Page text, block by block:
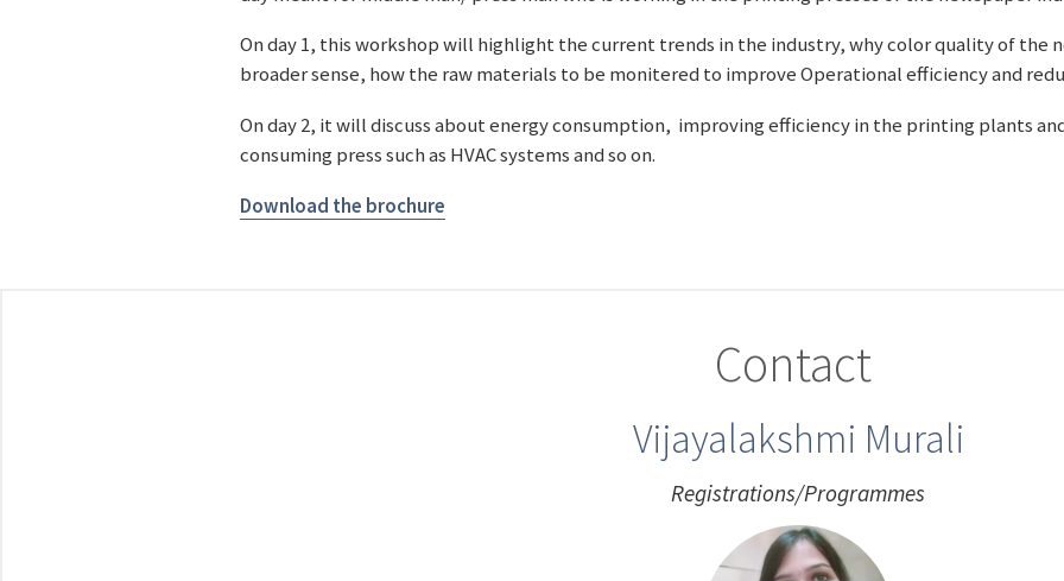
On day 1, this workshop will highlight the current trends in the industry, why color quality of the
broader sense, how the raw materials to be monitered to improve Operational efficiency and
On day 2, it will discuss about energy consumption, improving efficiency in the printing plants
consuming press such as HVAC systems and so on.
Download the brochure
Contact
Vijayalakshmi Murali
Registrations/Programmes